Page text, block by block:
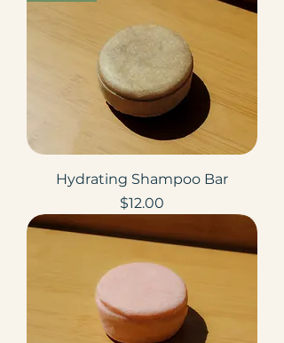
Hydrating Shampoo Bar
Price
$12.00